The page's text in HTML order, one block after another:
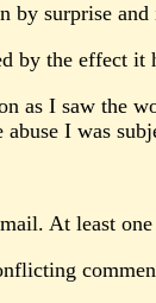
by surprise
by the effect it
as I saw the
I was
At least one